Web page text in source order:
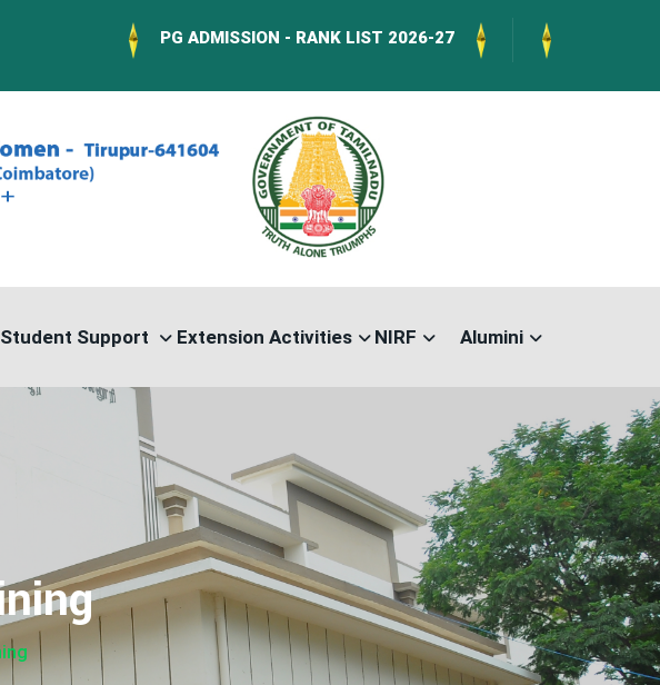
PG ADMISSION - RANK LIST 2026-27 International
Student Support Extension Activities NIRF Alumini